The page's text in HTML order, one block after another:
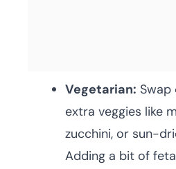
Vegetarian:
extra veggies like
zucchini, or sun-
Adding a bit of